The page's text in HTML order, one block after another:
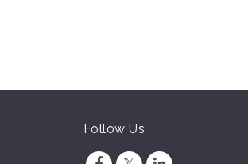
Follow Us